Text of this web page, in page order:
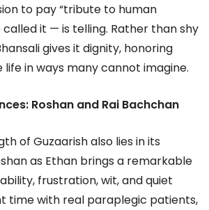
to pay “tribute to human
called it — is telling. Rather than shy
gives it dignity, honoring
life in ways many cannot imagine.
Roshan and Rai Bachchan
of Guzaarish also lies in its
as Ethan brings a remarkable
frustration, wit, and quiet
time with real paraplegic patients,